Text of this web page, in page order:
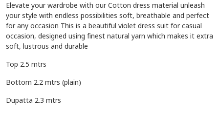
Elevate your wardrobe with our Cotton dress material unleash
your style with endless possibilities soft, breathable and perfect
for any occasion This is a beautiful violet dress suit for casual
occasion, designed using finest natural yarn which makes it extra
soft, lustrous and durable
Top 2.5 mtrs
Bottom 2.2 mtrs (plain)
Dupatta 2.3 mtrs